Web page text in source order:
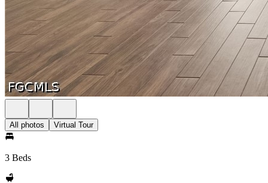
All photos Virtual Tour
3 Beds